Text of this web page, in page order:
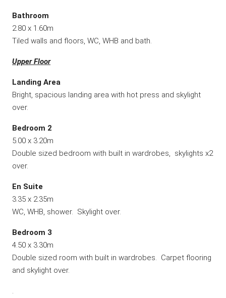
Bathroom
2.80 x 1.60m
Tiled walls and floors, WC, WHB and bath.
Upper Floor
Landing Area
Bright, spacious landing area with hot press and skylight
over.
Bedroom 2
5.00 x 3.20m
Double sized bedroom with built in wardrobes, skylights x2
over.
En Suite
3.35 x 2.35m
WC, WHB, shower. Skylight over.
Bedroom 3
4.50 x 3.30m
Double sized room with built in wardrobes. Carpet flooring
and skylight over.